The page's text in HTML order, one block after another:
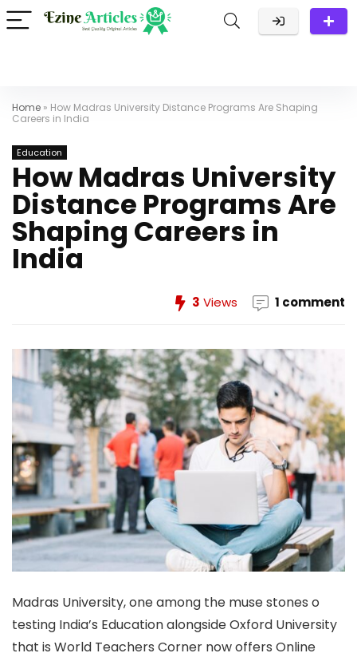
Home » How Madras University Distance Programs Are Shaping
Careers in India
Education
How Madras University
Distance Programs Are
Shaping Careers in
India
3 Views 1 comment
Madras University, one among the muse stones o
testing India’s Education alongside Oxford University
that is World Teachers Corner now offers Online